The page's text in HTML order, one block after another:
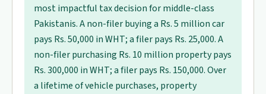
most impactful tax decision for middle-class
Pakistanis. A non-filer buying a Rs. 5 million car
pays Rs. 50,000 in WHT; a filer pays Rs. 25,000. A
non-filer purchasing Rs. 10 million property pays
Rs. 300,000 in WHT; a filer pays Rs. 150,000. Over
a lifetime of vehicle purchases, property